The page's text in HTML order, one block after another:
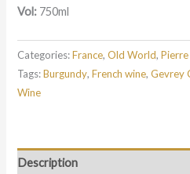
Vol: 750ml
Categories:France,Old World,
Tags:Burgundy,French wine,Gevrey
Wine
Description